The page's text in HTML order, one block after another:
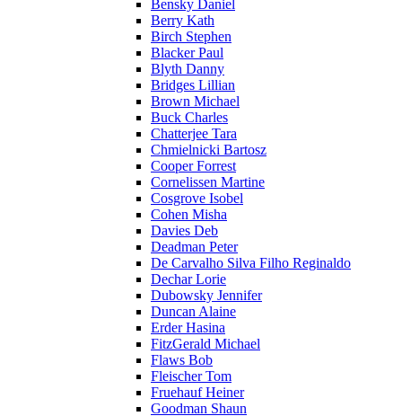
Bensky Daniel
Berry Kath
Birch Stephen
Blacker Paul
Blyth Danny
Bridges Lillian
Brown Michael
Buck Charles
Chatterjee Tara
Chmielnicki Bartosz
Cooper Forrest
Cornelissen Martine
Cosgrove Isobel
Cohen Misha
Davies Deb
Deadman Peter
De Carvalho Silva Filho Reginaldo
Dechar Lorie
Dubowsky Jennifer
Duncan Alaine
Erder Hasina
FitzGerald Michael
Flaws Bob
Fleischer Tom
Fruehauf Heiner
Goodman Shaun